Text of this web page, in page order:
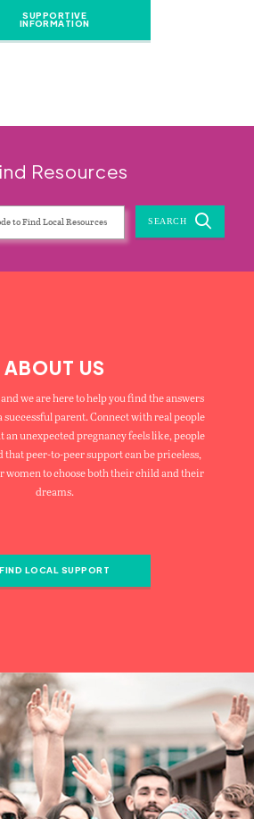
SUPPORTIVE
INFORMATION
Resources
SEARCH
ABOUT US
we are here to help you find the answers
successful parent. Connect with real people
an unexpected pregnancy feels like, people
peer-to-peer support can be priceless,
women to choose both their child and their
dreams.
FIND LOCAL SUPPORT